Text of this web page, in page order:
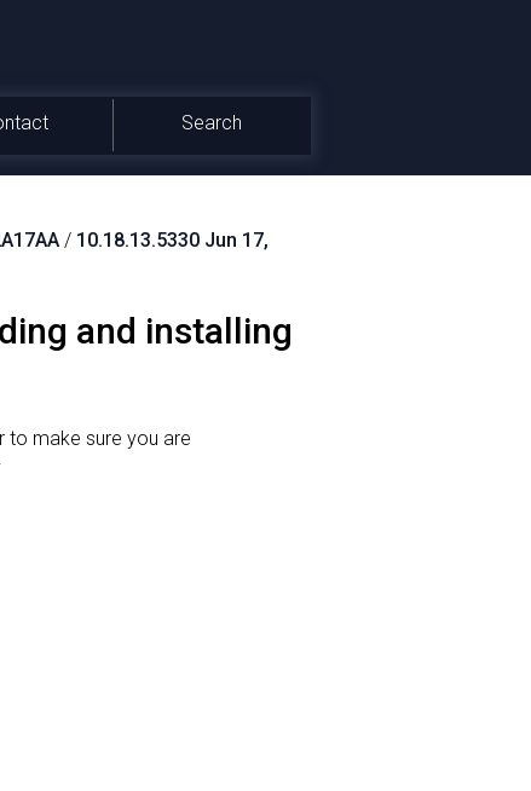
Search
/ 10.18.13.5330 Jun 17,
and installing
to make sure you are